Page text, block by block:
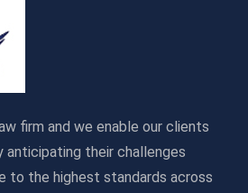
firm and we enable our clients
their challenges
to the highest standards across